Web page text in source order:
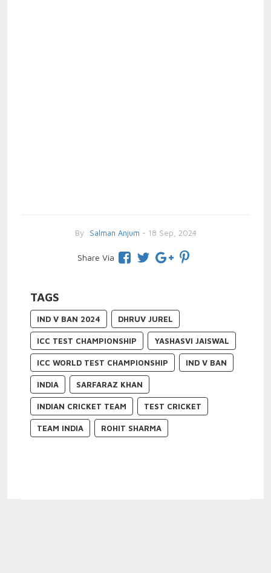
By Salman Anjum - 18 Sep, 2024
Share Via
TAGS
IND V BAN 2024 DHRUV JUREL
ICC TEST CHAMPIONSHIP YASHASVI JAISWAL
ICC WORLD TEST CHAMPIONSHIP IND V BAN
INDIA SARFARAZ KHAN
INDIAN CRICKET TEAM TEST CRICKET
TEAM INDIA ROHIT SHARMA